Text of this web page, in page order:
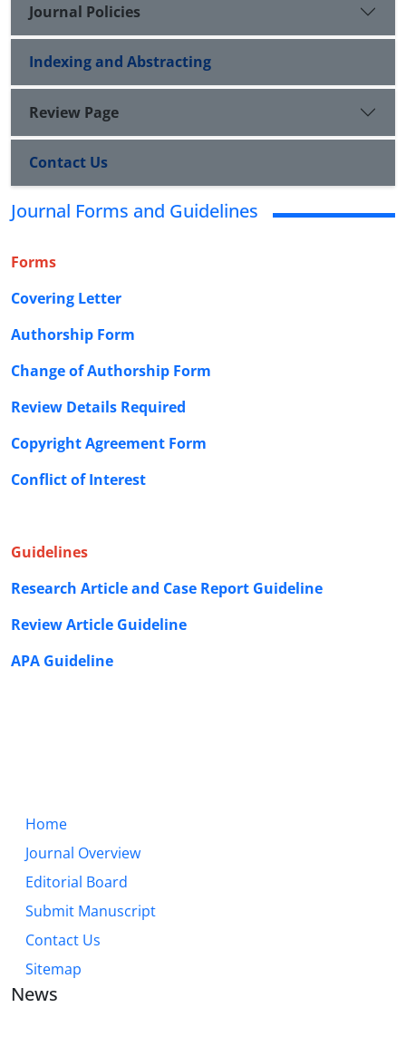
Journal Policies
Indexing and Abstracting
Review Page
Contact Us
Journal Forms and Guidelines
Forms
Covering Letter
Authorship Form
Change of Authorship Form
Review Details Required
Copyright Agreement Form
Conflict of Interest
Guidelines
Research Article and Case Report Guideline
Review Article Guideline
APA Guideline
Home
Journal Overview
Editorial Board
Submit Manuscript
Contact Us
Sitemap
News